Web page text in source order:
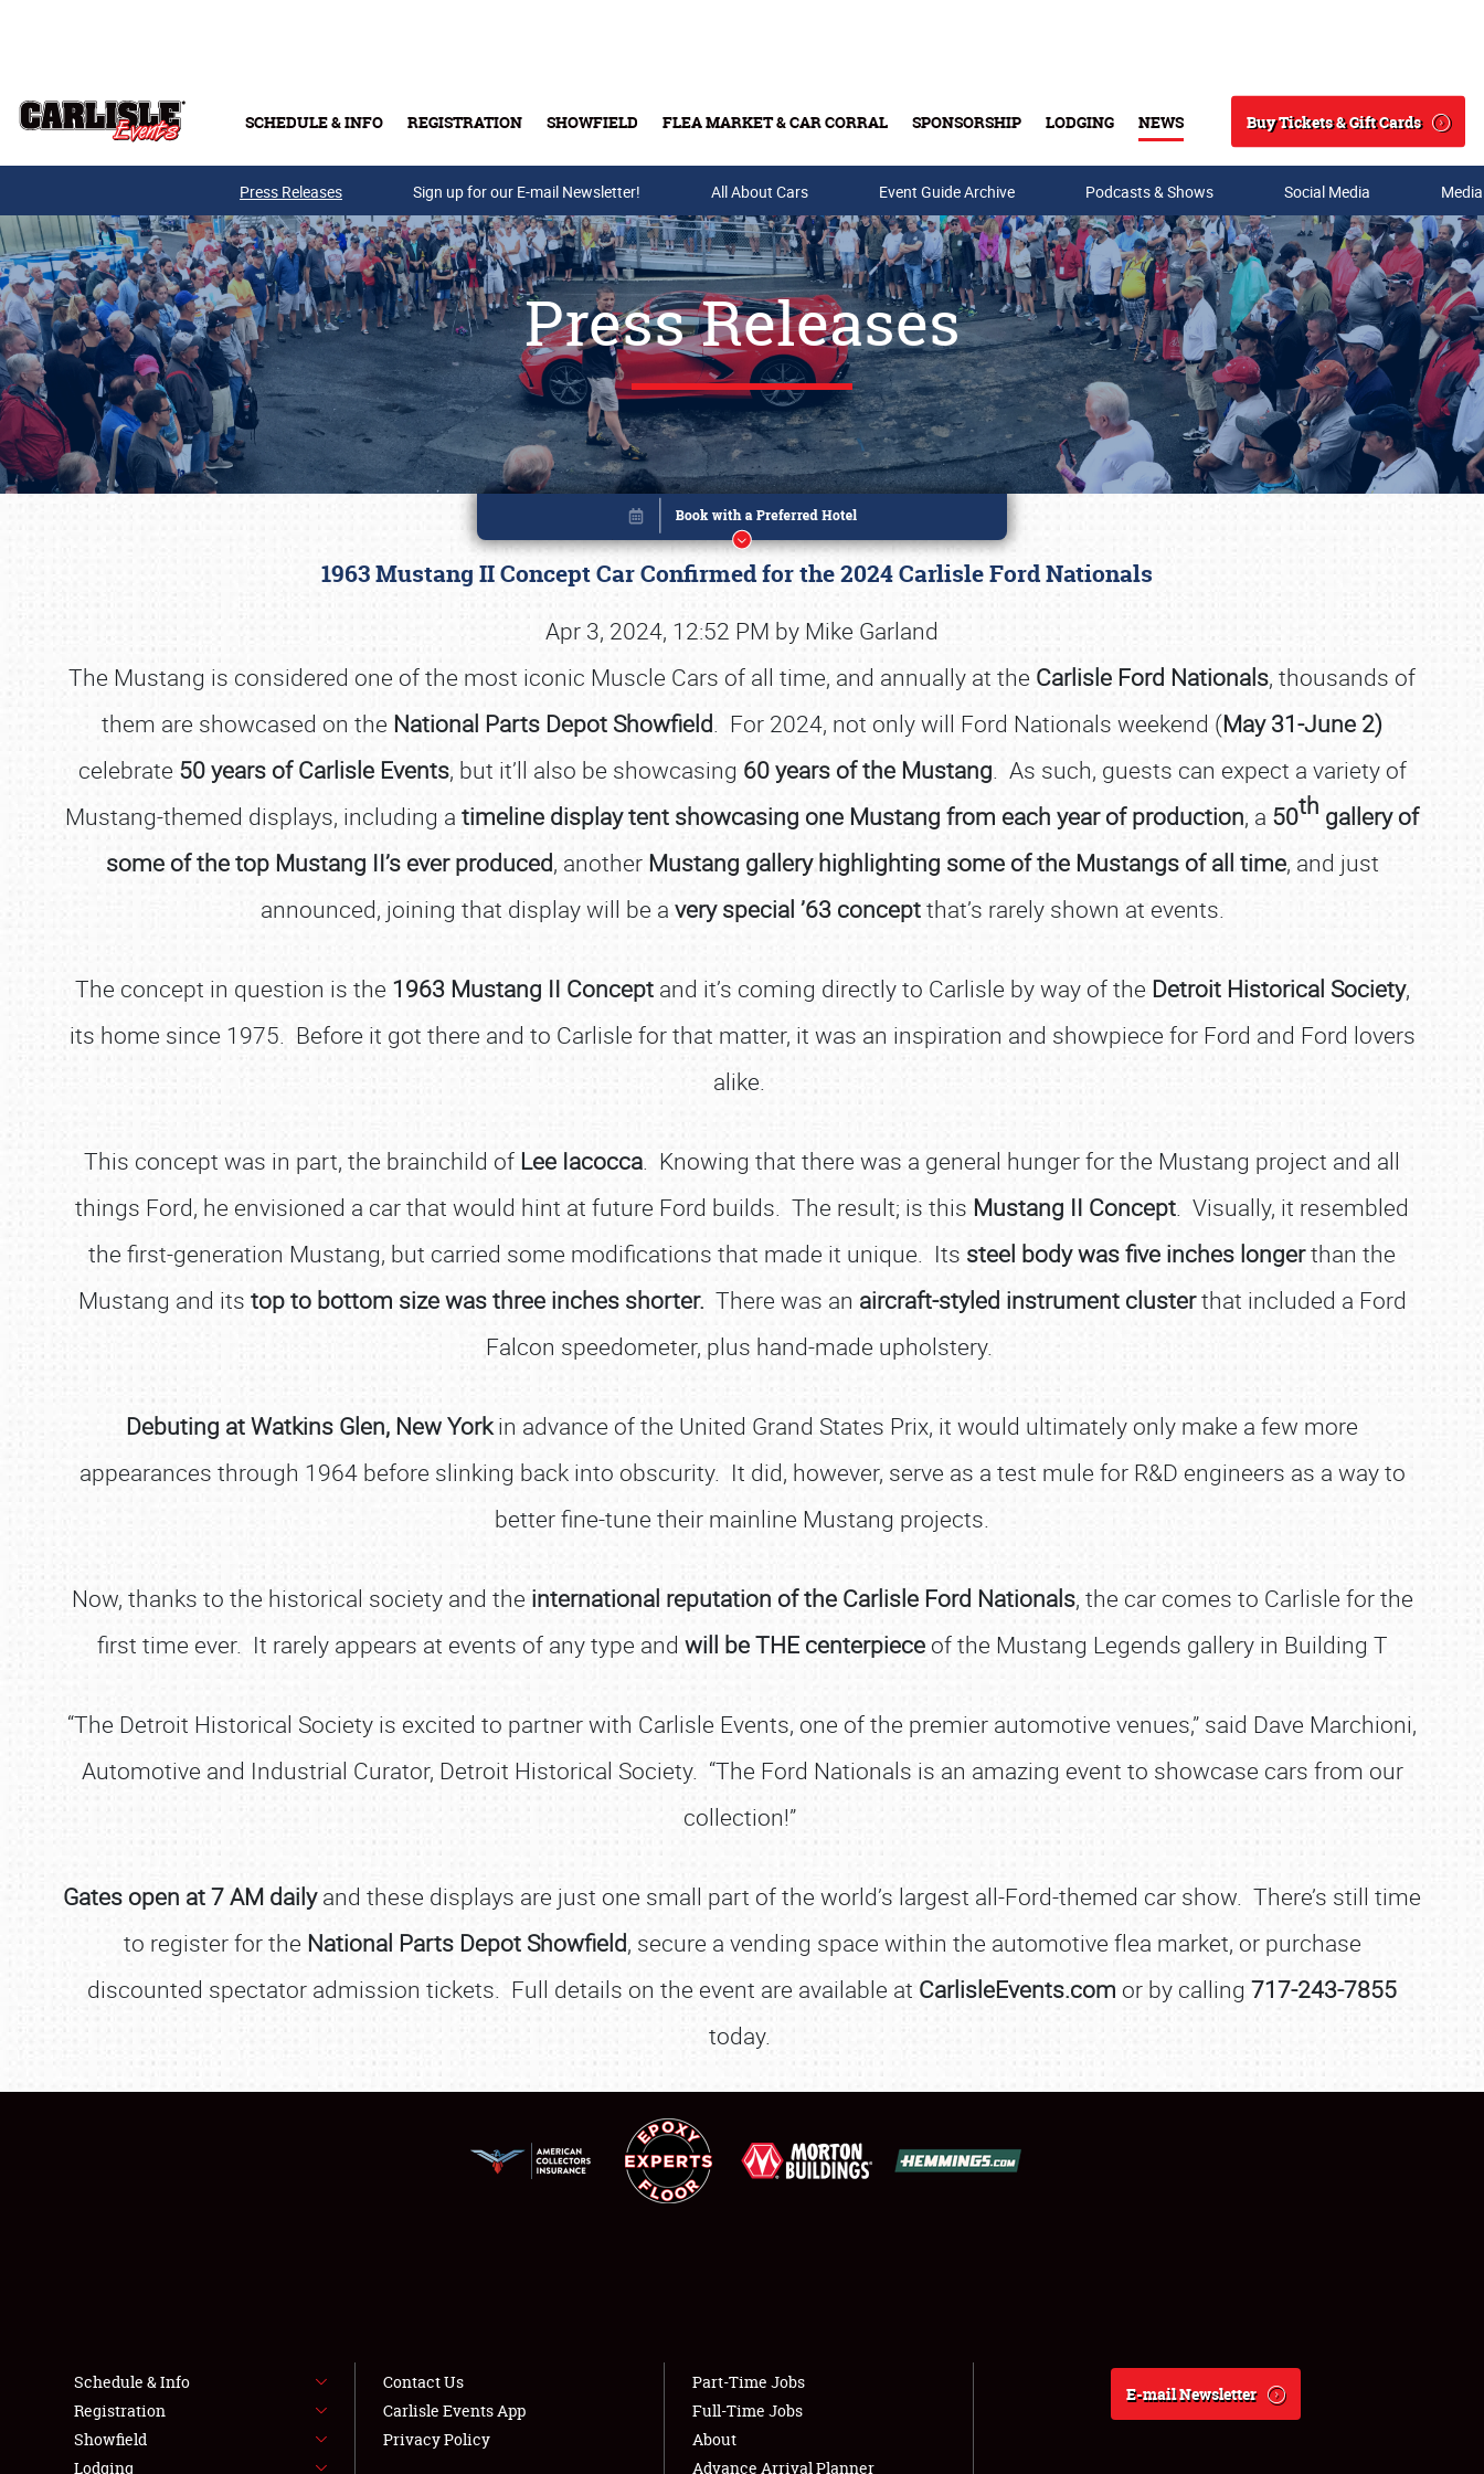
SCHEDULE & INFO REGISTRATION SHOWFIELD FLEA MARKET & CAR CORRAL SPONSORSHIP LODGING NEWS
Search
Buy Tickets & Gift Cards
Buy Tickets & Gift Cards
REGISTRATION
SHOWFIELD
FLEA MARKET & CAR CORRAL
LODGING
NEWS
Press Releases Sign up for our E-mail Newsletter! All About Cars Event Guide Archive Podcasts & Shows Social Media
Press Releases
1963 Mustang II Concept Car Confirmed for the 2024 Carlisle Ford Nationals
Apr 3, 2024, 12:52 PM by Mike Garland
The Mustang is considered one of the most iconic Muscle Cars of all time, and annually at the Carlisle Ford Nationals, thousands of
them are showcased on the National Parts Depot Showfield. For 2024, not only will Ford Nationals weekend (May 31-June 2)
celebrate 50 years of Carlisle Events, but it’ll also be showcasing 60 years of the Mustang. As such, guests can expect a variety of
Mustang-themed displays, including a timeline display tent showcasing one Mustang from each year of production, a 50th gallery of
some of the top Mustang II’s ever produced, another Mustang gallery highlighting some of the Mustangs of all time, and just
announced, joining that display will be a very special ’63 conceptthat’s rarely shown at events.
The concept in question is the 1963 Mustang II Conceptand it’s coming directly to Carlisle by way of the Detroit Historical Society,
its home since 1975. Before it got there and to Carlisle for that matter, it was an inspiration and showpiece for Ford and Ford lovers
alike.
This concept was in part, the brainchild of Lee Iacocca. Knowing that there was a general hunger for the Mustang project and all
things Ford, he envisioned a car that would hint at future Ford builds. The result; is this Mustang II Concept. Visually, it resembled
the first-generation Mustang, but carried some modifications that made it unique. Its steel body was five inches longerthan the
Mustang and its top to bottom size was three inches shorter. There was an aircraft-styled instrument clusterthat included a Ford
Falcon speedometer, plus hand-made upholstery.
Debuting at Watkins Glen, New Yorkin advance of the United Grand States Prix, it would ultimately only make a few more
appearances through 1964 before slinking back into obscurity. It did, however, serve as a test mule for R&D engineers as a way to
better fine-tune their mainline Mustang projects.
Now, thanks to the historical society and the international reputation of the Carlisle Ford Nationals, the car comes to Carlisle for the
first time ever. It rarely appears at events of any type and will be THE centerpieceof the Mustang Legends gallery in Building T
“The Detroit Historical Society is excited to partner with Carlisle Events, one of the premier automotive venues,” said Dave Marchioni,
Automotive and Industrial Curator, Detroit Historical Society. “The Ford Nationals is an amazing event to showcase cars from our
collection!”
Gates open at 7 AM dailyand these displays are just one small part of the world’s largest all-Ford-themed car show. There’s still time
to register for the National Parts Depot Showfield, secure a vending space within the automotive flea market, or purchase
discounted spectator admission tickets. Full details on the event are available at CarlisleEvents.com or by calling 717-243-7855
today.
Book online or call (800) 216-1876
Schedule & Info
Registration
Showfield
Lodging
Contact Us
Carlisle Events App
Privacy Policy
Part-Time Jobs
Full-Time Jobs
About
Advance Arrival Planner
E-mail Newsletter